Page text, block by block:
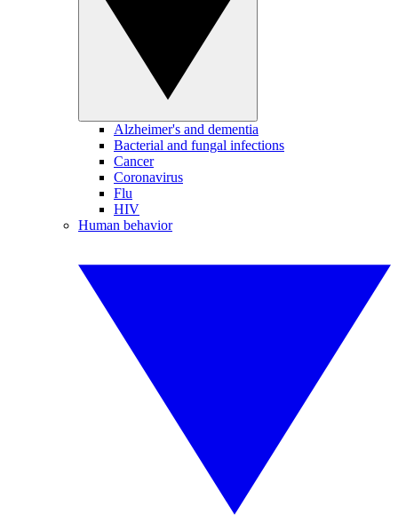
Alzheimer's and dementia
Bacterial and fungal infections
Cancer
Coronavirus
Flu
HIV
Human behavior